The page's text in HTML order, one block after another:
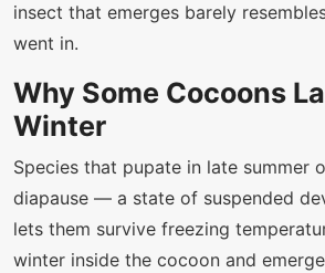
insect that emerges barely
went in.
Why Some Cocoons
Winter
Species that pupate in late summer
diapause — a state of suspended
lets them survive freezing
winter inside the cocoon and